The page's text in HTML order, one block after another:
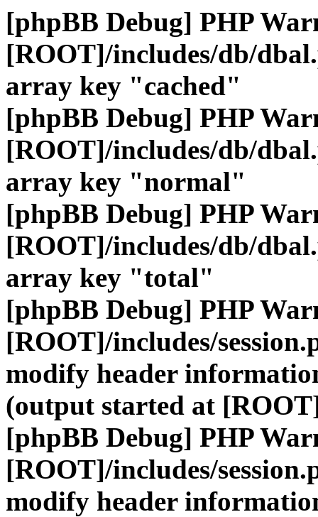
[phpBB Debug] PHP
[ROOT]/includes/db/
array key "cached"
[phpBB Debug] PHP
[ROOT]/includes/db/
array key "normal"
[phpBB Debug] PHP
[ROOT]/includes/db/
array key "total"
[phpBB Debug] PHP
[ROOT]/includes/
modify header
(output started at
[phpBB Debug] PHP
[ROOT]/includes/
modify header